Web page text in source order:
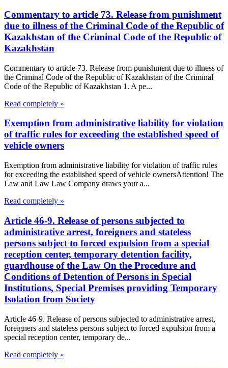
Commentary to article 73. Release from punishment
due to illness of the Criminal Code of the Republic of
Kazakhstan of the Criminal Code of the Republic of
Kazakhstan
Commentary to article 73. Release from punishment due to illness of
the Criminal Code of the Republic of Kazakhstan of the Criminal
Code of the Republic of Kazakhstan 1. A pe...
Read completely »
Exemption from administrative liability for violation
of traffic rules for exceeding the established speed of
vehicle owners
Exemption from administrative liability for violation of traffic rules
for exceeding the established speed of vehicle ownersAttention! The
Law and Law Law Company draws your a...
Read completely »
Article 46-9. Release of persons subjected to
administrative arrest, foreigners and stateless
persons subject to forced expulsion from a special
reception center, temporary detention facility,
guardhouse of the Law On the Procedure and
Conditions of Detention of Persons in Special
Institutions, Special Premises providing Temporary
Isolation from Society
Article 46-9. Release of persons subjected to administrative arrest,
foreigners and stateless persons subject to forced expulsion from a
special reception center, temporary de...
Read completely »